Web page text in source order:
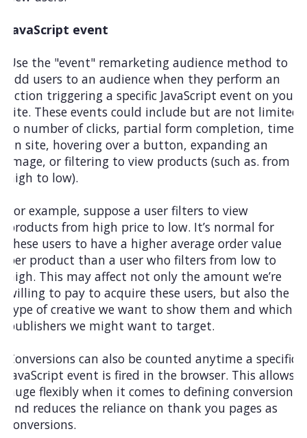
JavaScript event
Use the "event" remarketing audience method to
add users to an audience when they perform an
action triggering a specific JavaScript event on your
site. These events could include but are not limited
to number of clicks, partial form completion, time
on site, hovering over a button, expanding an
image, or filtering to view products (such as. from
high to low).
For example, suppose a user filters to view
products from high price to low. It’s normal for
these users to have a higher average order value
per product than a user who filters from low to
high. This may affect not only the amount we’re
willing to pay to acquire these users, but also the
type of creative we want to show them and which
publishers we might want to target.
Conversions can also be counted anytime a specific
JavaScript event is fired in the browser. This allows
huge flexibly when it comes to defining conversions
and reduces the reliance on thank you pages as
conversions.